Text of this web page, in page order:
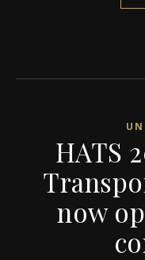
HATS
now